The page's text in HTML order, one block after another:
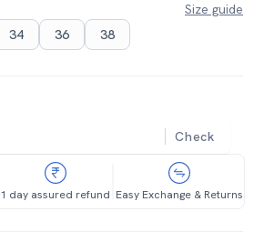
Size guide
34 36 38
Check
1 day assured refund Easy Exchange & Returns